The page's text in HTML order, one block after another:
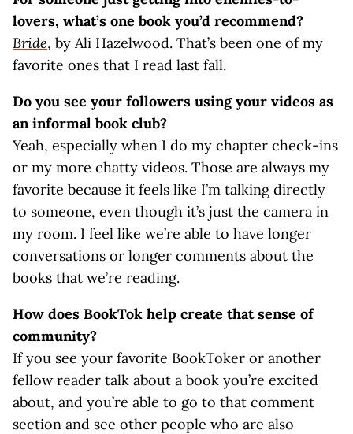
lovers, what’s one book you’d recommend?
Bride, by Ali Hazelwood. That’s been one of my
favorite ones that I read last fall.
Do you see your followers using your videos as
an informal book club?
Yeah, especially when I do my chapter check-ins
or my more chatty videos. Those are always my
favorite because it feels like I’m talking directly
to someone, even though it’s just the camera in
my room. I feel like we’re able to have longer
conversations or longer comments about the
books that we’re reading.
How does BookTok help create that sense of
community?
If you see your favorite BookToker or another
fellow reader talk about a book you’re excited
about, and you’re able to go to that comment
section and see other people who are also